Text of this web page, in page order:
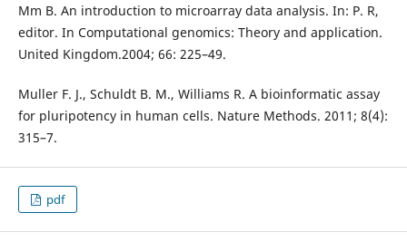
Mm B. An introduction to microarray data analysis. In: P. R,
editor. In Computational genomics: Theory and application.
United Kingdom.2004; 66: 225–49.
Muller F. J., Schuldt B. M., Williams R. A bioinformatic assay
for pluripotency in human cells. Nature Methods. 2011; 8(4):
315–7.
pdf